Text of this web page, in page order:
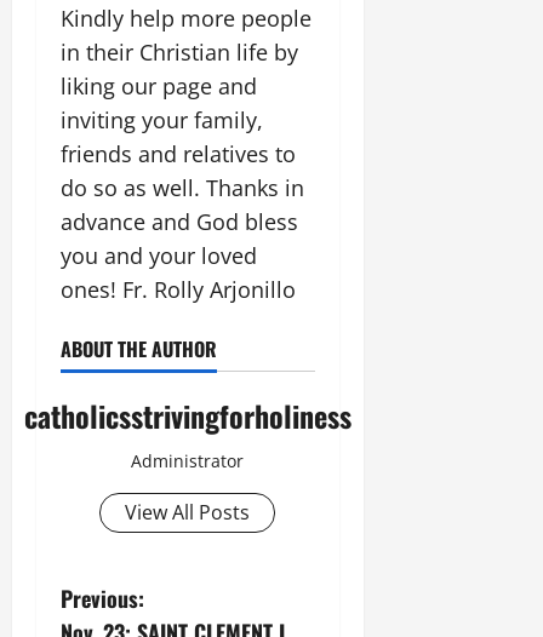
Kindly help more people
in their Christian life by
liking our page and
inviting your family,
friends and relatives to
do so as well. Thanks in
advance and God bless
you and your loved
ones! Fr. Rolly Arjonillo
ABOUT THE AUTHOR
catholicsstrivingforholiness
Administrator
View All Posts
P
Previous: